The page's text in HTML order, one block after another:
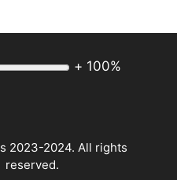
+ 100%
2023-2024. All rights
reserved.